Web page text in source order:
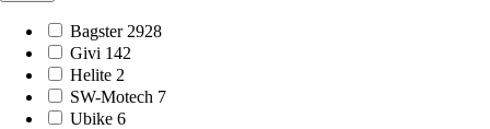
Bagster 2928
Givi 142
Helite 2
SW-Motech 7
Ubike 6